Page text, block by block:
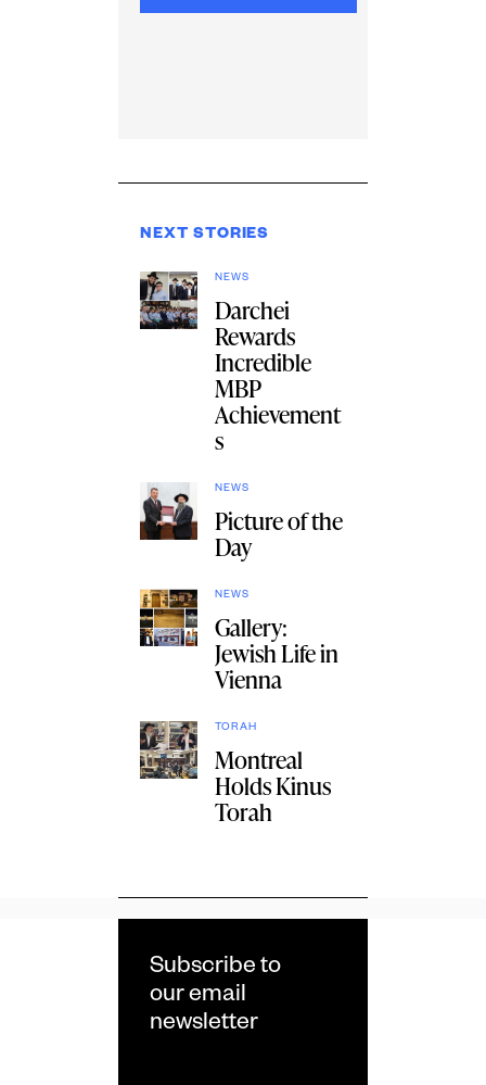
NEXT STORIES
NEWS
Darchei
Rewards
Incredible
MBP
Achievement
s
NEWS
Picture of the
Day
NEWS
Gallery:
Jewish Life in
Vienna
TORAH
Montreal
Holds Kinus
Torah
Subscribe to
our email
newsletter